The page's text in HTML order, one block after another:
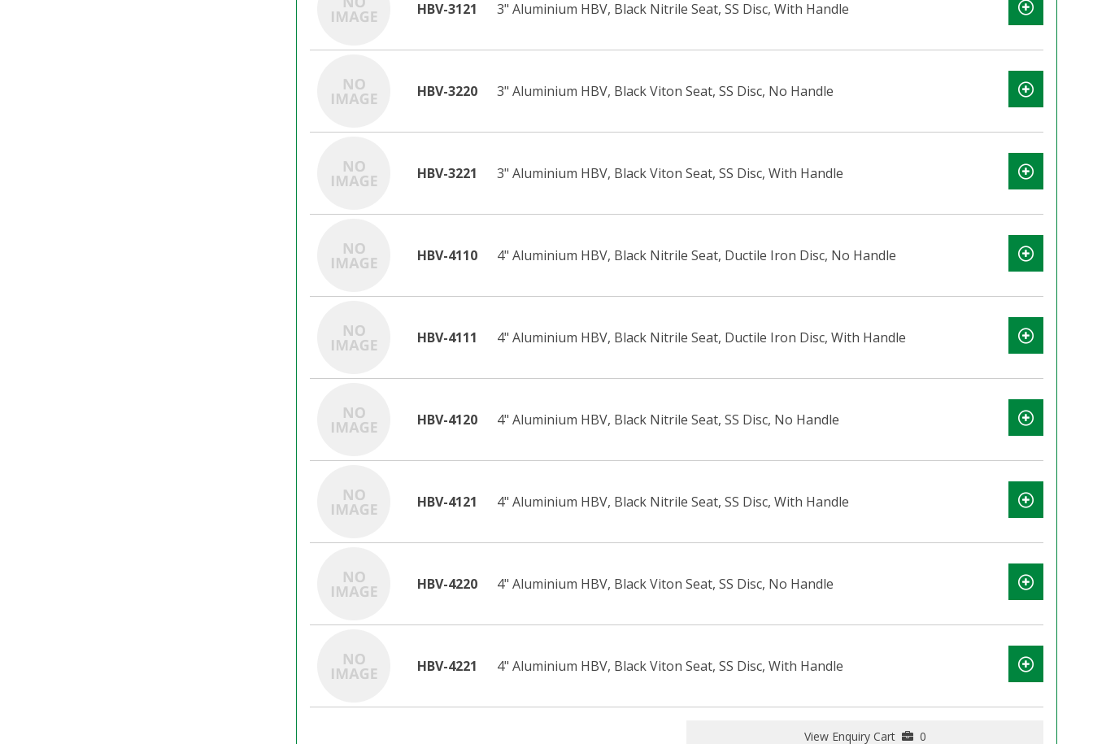
HBV-3121 3" Aluminium HBV, Black Nitrile Seat, SS Disc, With Handle
HBV-3220 3" Aluminium HBV, Black Viton Seat, SS Disc, No Handle
HBV-3221 3" Aluminium HBV, Black Viton Seat, SS Disc, With Handle
HBV-4110 4" Aluminium HBV, Black Nitrile Seat, Ductile Iron Disc, No Handle
HBV-4111 4" Aluminium HBV, Black Nitrile Seat, Ductile Iron Disc, With Handle
HBV-4120 4" Aluminium HBV, Black Nitrile Seat, SS Disc, No Handle
HBV-4121 4" Aluminium HBV, Black Nitrile Seat, SS Disc, With Handle
HBV-4220 4" Aluminium HBV, Black Viton Seat, SS Disc, No Handle
HBV-4221 4" Aluminium HBV, Black Viton Seat, SS Disc, With Handle
View Enquiry Cart 0